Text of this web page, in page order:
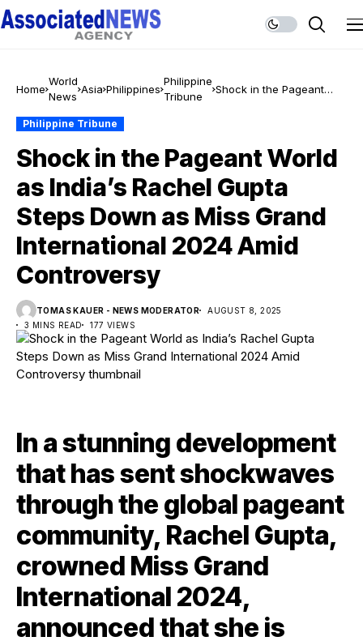
Home
World
News
Asia Philippines
Philippine
Tribune
Shock in the Pageant
2024 Amid Controversy
Philippine Tribune
Shock in the Pageant World
as India’s Rachel Gupta
Steps Down as Miss Grand
International 2024 Amid
Controversy
TOMAS KAUER - NEWS MODERATOR
AUGUST 8, 2025
3 MINS READ
177 VIEWS
In a stunning development
that has sent shockwaves
through the global pageant
community, Rachel Gupta,
crowned Miss Grand
International 2024,
announced that she is